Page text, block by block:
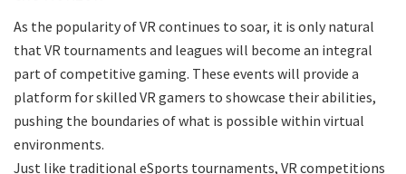
As the popularity of VR continues to soar, it is only natural
that VR tournaments and leagues will become an integral
part of competitive gaming. These events will provide a
platform for skilled VR gamers to showcase their abilities,
pushing the boundaries of what is possible within virtual
environments.
Just like traditional eSports tournaments, VR competitions